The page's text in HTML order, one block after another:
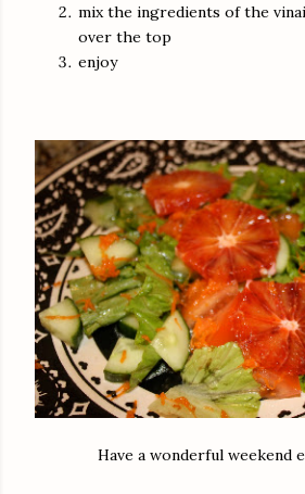
mix the ingredients of the
over the top
enjoy
Have a wonderful weekend